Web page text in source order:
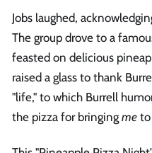
Jobs laughed,
The group drove to a
feasted on delicious
raised a glass to thank
"life," to which Burrell
the pizza for bringingme